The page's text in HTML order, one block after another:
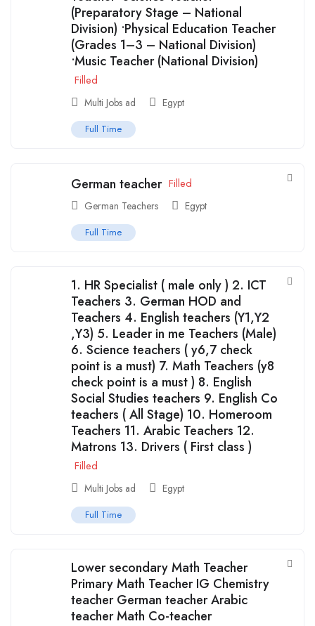
(Preparatory Stage – National
Division) •Physical Education Teacher
(Grades 1–3 – National Division)
•Music Teacher (National Division)
Filled
Multi Jobs ad Egypt
Full Time
German teacher Filled
German Teachers Egypt
Full Time
1. ⁠HR Specialist ( male only ) 2. ICT
Teachers 3. German HOD and
Teachers 4. English teachers (Y1,Y2
,Y3) 5. Leader in me Teachers (Male)
6. Science teachers ( y6,7 check
point is a must) 7. Math Teachers (y8
check point is a must ) 8. English
Social Studies teachers 9. English Co
teachers ( All Stage) 10. Homeroom
Teachers 11. Arabic Teachers 12.
Matrons 13. Drivers ( First class )
Filled
Multi Jobs ad Egypt
Full Time
Lower secondary Math Teacher
Primary Math Teacher IG Chemistry
teacher German teacher Arabic
teacher Math Co-teacher